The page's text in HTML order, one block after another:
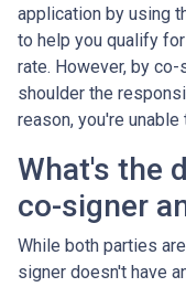
application by using
to help you qualify
rate. However, by
shoulder the
reason, you're
What's the
co-signer
While both parties
signer doesn't have